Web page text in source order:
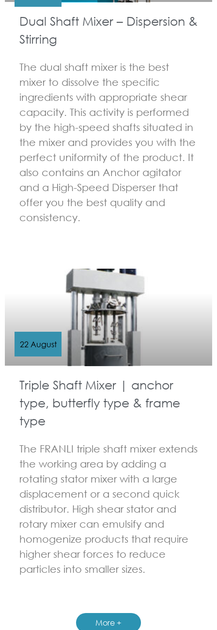
Dual Shaft Mixer – Dispersion &
Stirring
The dual shaft mixer is the best
mixer to dissolve the specific
ingredients with appropriate shear
capacity. This activity is performed
by the high-speed shafts situated in
the mixer and provides you with the
perfect uniformity of the product. It
also contains an Anchor agitator
and a High-Speed Disperser that
offer you the best quality and
consistency.
Triple Shaft Mixer | anchor
type, butterfly type & frame
type
The FRANLI triple shaft mixer extends
the working area by adding a
rotating stator mixer with a large
displacement or a second quick
distributor. High shear stator and
rotary mixer can emulsify and
homogenize products that require
higher shear forces to reduce
particles into smaller sizes.
22 August
More +